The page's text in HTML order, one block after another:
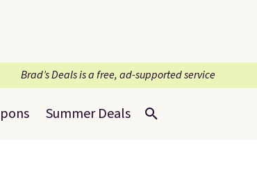
Brad’s Deals is a free, ad-supported service
Summer Deals